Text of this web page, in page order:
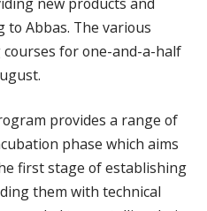
to Abbas. The various
for one-and-a-half
provides a range of
phase which aims
first stage of establishing
them with technical